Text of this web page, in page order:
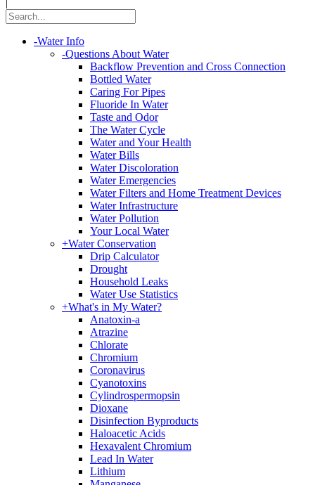
-Water Info
-Questions About Water
Backflow Prevention and Cross Connection
Bottled Water
Caring For Pipes
Fluoride In Water
Taste and Odor
The Water Cycle
Water and Your Health
Water Bills
Water Discoloration
Water Emergencies
Water Filters and Home Treatment Devices
Water Infrastructure
Water Pollution
Your Local Water
+Water Conservation
Drip Calculator
Drought
Household Leaks
Water Use Statistics
+What's in My Water?
Anatoxin-a
Atrazine
Chlorate
Chromium
Coronavirus
Cyanotoxins
Cylindrospermopsin
Dioxane
Disinfection Byproducts
Haloacetic Acids
Hexavalent Chromium
Lead In Water
Lithium